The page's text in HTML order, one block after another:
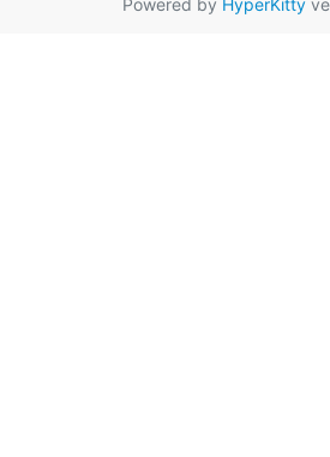
Powered by HyperKitty